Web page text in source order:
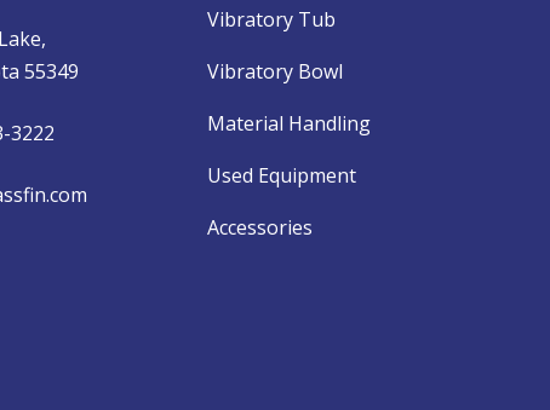
55349
3222
Vibratory Tub
Vibratory Bowl
Material Handling
Used Equipment
Accessories